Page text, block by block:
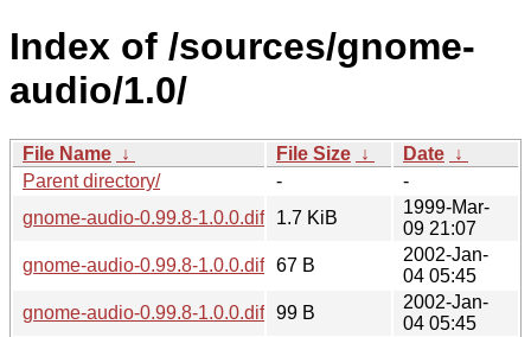
Index of /sources/gnome-
audio/1.0/
File Name ↓ File Size ↓ Date ↓
Parent directory/
-
-
gnome-audio-0.99.8-1.0.0.diff.gz1.7 KiB
1999-Mar-
09 21:07
gnome-audio-0.99.8-1.0.0.diff.gz.md5
67 B
2002-Jan-
04 05:45
gnome-audio-0.99.8-1.0.0.diff.gz.sha256sum
99 B
2002-Jan-
04 05:45